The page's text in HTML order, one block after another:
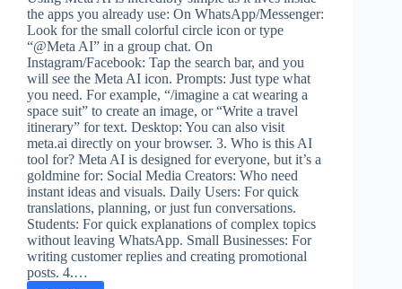
the apps you already use: On WhatsApp/Messenger:
Look for the small colorful circle icon or type
“@Meta AI” in a group chat. On
Instagram/Facebook: Tap the search bar, and you
will see the Meta AI icon. Prompts: Just type what
you need. For example, “/imagine a cat wearing a
space suit” to create an image, or “Write a travel
itinerary” for text. Desktop: You can also visit
meta.ai directly on your browser. 3. Who is this AI
tool for? Meta AI is designed for everyone, but it’s a
goldmine for: Social Media Creators: Who need
instant ideas and visuals. Daily Users: For quick
translations, planning, or just fun conversations.
Students: For quick explanations of complex topics
without leaving WhatsApp. Small Businesses: For
writing customer replies and creating promotional
posts. 4.…